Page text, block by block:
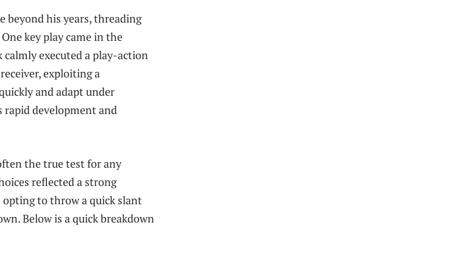
beyond his years, threading
key play came in the
executed a play-action
exploiting a
and adapt under
development and
the true test for any
reflected a strong
to throw a quick slant
Below is a quick breakdown